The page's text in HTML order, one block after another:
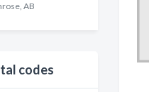
AB
codes